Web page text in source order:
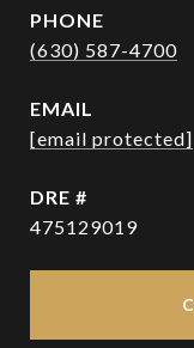
PHONE
(630) 587-4700
EMAIL
[email protected]
DRE #
475129019